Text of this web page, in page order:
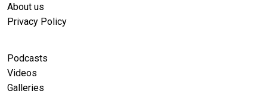
About us
Privacy Policy
Podcasts
Videos
Galleries